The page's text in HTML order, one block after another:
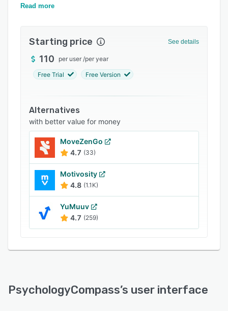
cognitive functions in a data-rich single view
Provide your employees with a cognition coach
in their pocket, which helps them reach their
peak mental performance.
Read more
Starting price See details
110 per user /per year
Free Trial Free Version
Alternatives
with better value for money
MoveZenGo
4.7 (33)
Motivosity
4.8 (1.1K)
YuMuuv
4.7 (259)
PsychologyCompass’s user interface